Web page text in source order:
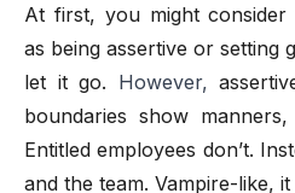
At first, you might
as being assertive or setting
let it go. However,
boundaries show
Entitled employees don’t.
and the team. Vampire-like,